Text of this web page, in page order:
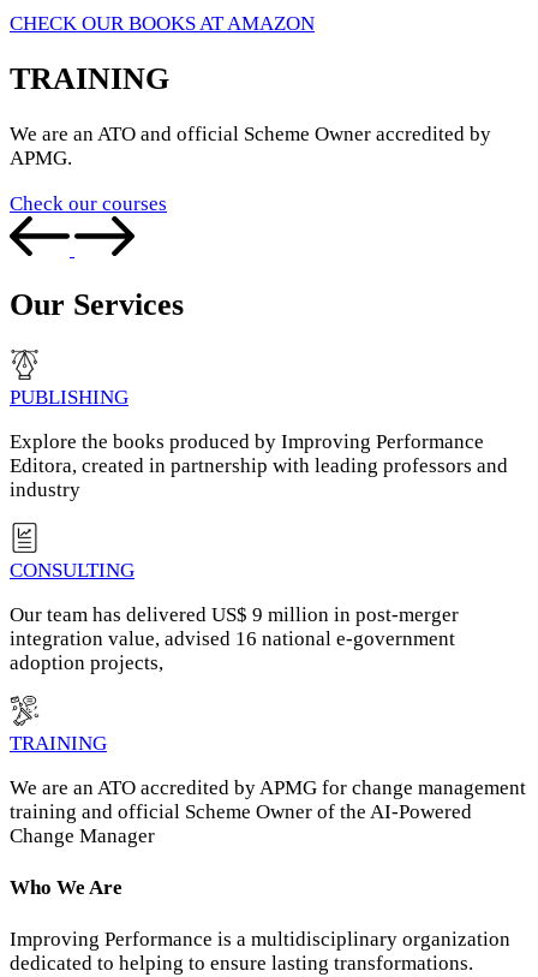
CHECK OUR BOOKS AT AMAZON
TRAINING
We are an ATO and official Scheme Owner accredited by
APMG.
Check our courses
Our Services
PUBLISHING
Explore the books produced by Improving Performance
Editora, created in partnership with leading professors and
industry
CONSULTING
Our team has delivered US$ 9 million in post‑merger
integration value, advised 16 national e‑government
adoption projects,
TRAINING
We are an ATO accredited by APMG for change management
training and official Scheme Owner of the AI-Powered
Change Manager
Who We Are
Improving Performance is a multidisciplinary organization
dedicated to helping to ensure lasting transformations.